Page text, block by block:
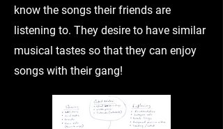
know the songs their friends are
listening to. They desire to have similar
musical tastes so that they can enjoy
songs with their gang!